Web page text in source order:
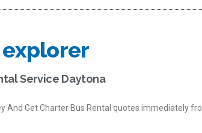
Service Daytona
And Get Charter Bus Rental quotes immediately